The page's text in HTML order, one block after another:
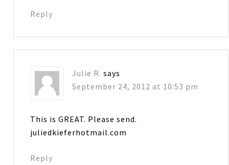
Reply
Julie R. says
September 24, 2012 at 10:53 pm
This is GREAT. Please send.
juliedkieferhotmail.com
Reply